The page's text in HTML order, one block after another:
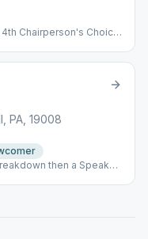
Chairperson's Choice;
PA, 19008
then a Speaker